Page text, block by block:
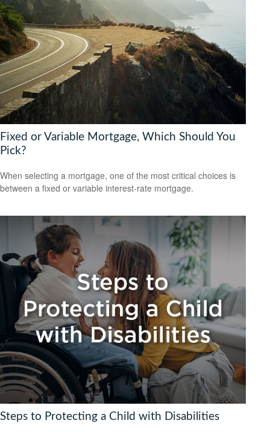
Fixed or Variable Mortgage, Which Should You
Pick?
When selecting a mortgage, one of the most critical choices is
between a fixed or variable interest-rate mortgage.
Steps to Protecting a Child with Disabilities